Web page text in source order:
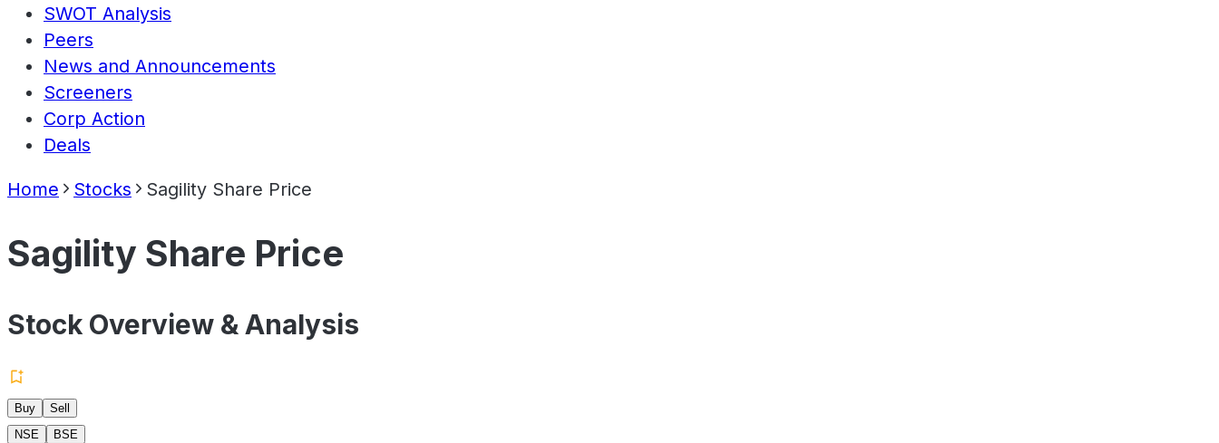
SWOT Analysis
Peers
News and Announcements
Screeners
Corp Action
Deals
Home Stocks Sagility Share Price
Sagility Share Price
Stock Overview & Analysis
Buy
Sell
NSE
BSE